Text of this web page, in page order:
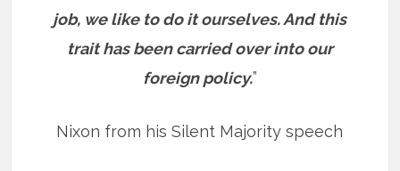
job, we like to do it ourselves. And this
trait has been carried over into our
foreign policy.”
Nixon from his Silent Majority speech